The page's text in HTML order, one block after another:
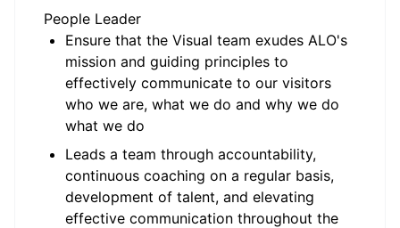
People Leader
Ensure that the Visual team exudes ALO's
mission and guiding principles to
effectively communicate to our visitors
who we are, what we do and why we do
what we do
Leads a team through accountability,
continuous coaching on a regular basis,
development of talent, and elevating
effective communication throughout the